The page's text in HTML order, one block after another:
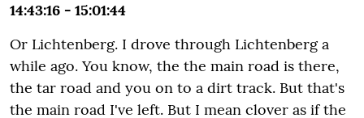
14:43:16 - 15:01:44
Or Lichtenberg. I drove through Lichtenberg a
while ago. You know, the the main road is there,
the tar road and you on to a dirt track. But that's
the main road I've left. But I mean clover as if the